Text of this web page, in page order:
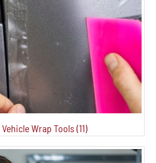
Vehicle Wrap Tools (11)